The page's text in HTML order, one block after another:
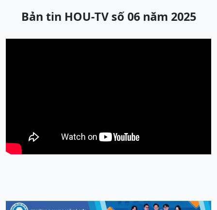
Bản tin HOU-TV số 06 năm 2025